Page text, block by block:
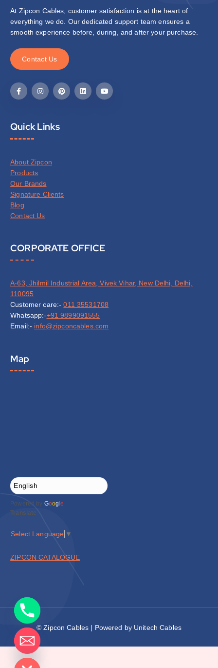
At Zipcon Cables, customer satisfaction is at the heart of
everything we do. Our dedicated support team ensures a
smooth experience before, during, and after your purchase.
Contact Us
Quick Links
About Zipcon
Products
Our Brands
Signature Clients
Blog
Contact Us
CORPORATE OFFICE
A-63, Jhilmil Industrial Area, Vivek Vihar, New Delhi, Delhi,
110095
Customer care:-011 35531708
Whatsapp:-+91 9899091555
Email:- info@zipconcables.com
Map
Powered by Goog le
Translate
Select Language ▼
ZIPCON CATALOGUE
© Zipcon Cables | Powered by Unitech Cables
chaty